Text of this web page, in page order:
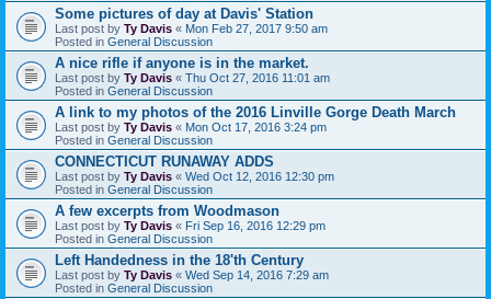
Some pictures of day at Davis' Station
Last post by Ty Davis « Mon Feb 27, 2017 9:50 am
Posted in General Discussion
A nice rifle if anyone is in the market.
Last post by Ty Davis « Thu Oct 27, 2016 11:01 am
Posted in General Discussion
A link to my photos of the 2016 Linville Gorge Death March
Last post by Ty Davis « Mon Oct 17, 2016 3:24 pm
Posted in General Discussion
CONNECTICUT RUNAWAY ADDS
Last post by Ty Davis « Wed Oct 12, 2016 12:30 pm
Posted in General Discussion
A few excerpts from Woodmason
Last post by Ty Davis « Fri Sep 16, 2016 12:29 pm
Posted in General Discussion
Left Handedness in the 18'th Century
Last post by Ty Davis « Wed Sep 14, 2016 7:29 am
Posted in General Discussion